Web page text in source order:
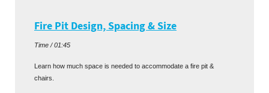
Fire Pit Design, Spacing & Size
Time / 01:45
Learn how much space is needed to accommodate a fire pit &
chairs.